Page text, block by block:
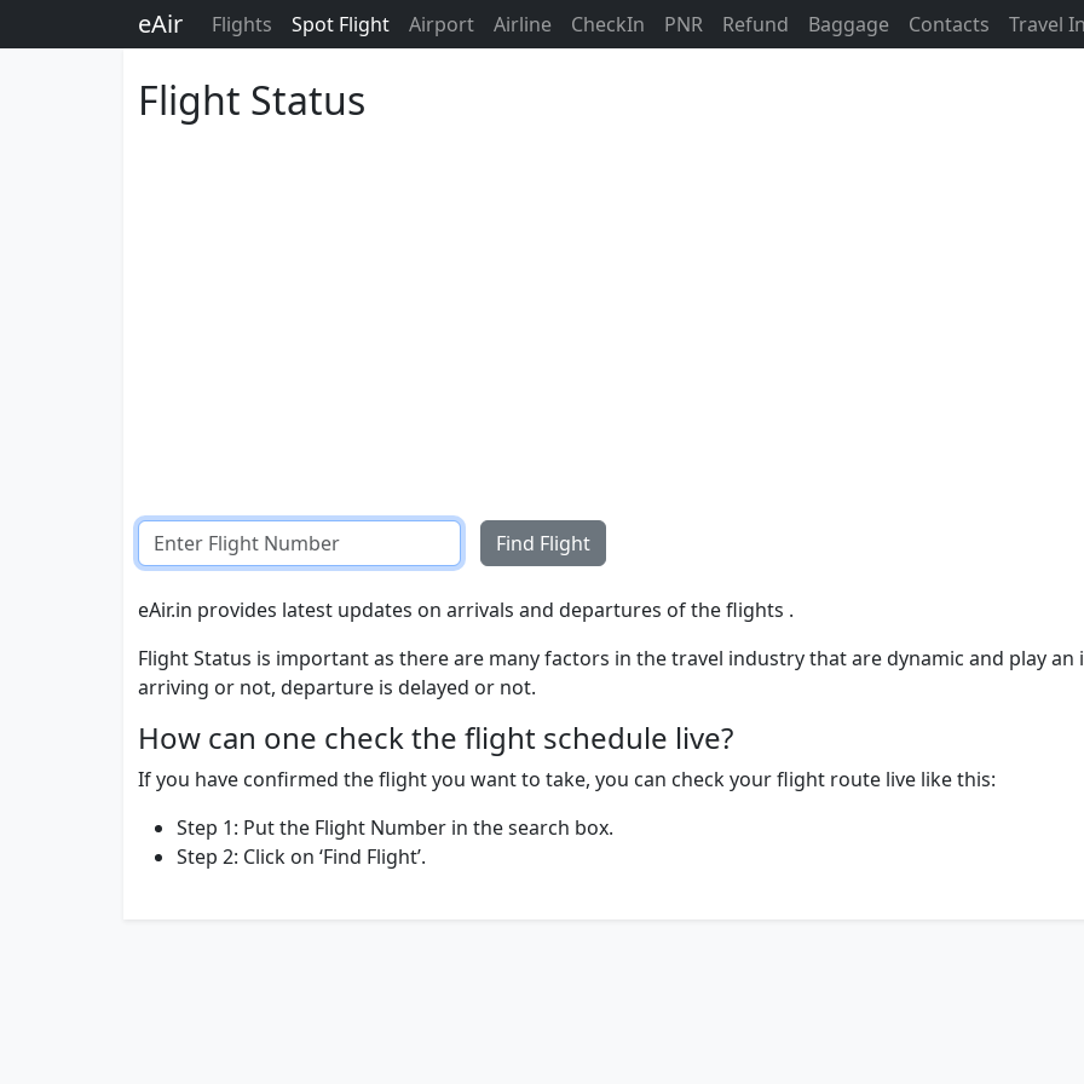
eAir Flights Spot Flight Airport Airline CheckIn PNR Refund Baggage Contacts Travel
Flight Status
Find Flight
eAir.in provides latest updates on arrivals and departures of the flights .
Flight Status is important as there are many factors in the travel industry that are dynamic and play
arriving or not, departure is delayed or not.
How can one check the flight schedule live?
If you have confirmed the flight you want to take, you can check your flight route live like this:
Step 1: Put the Flight Number in the search box.
Step 2: Click on ‘Find Flight’.